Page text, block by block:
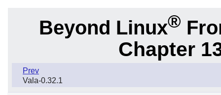
Beyond Linux®
Chapter
Prev
Vala-0.32.1